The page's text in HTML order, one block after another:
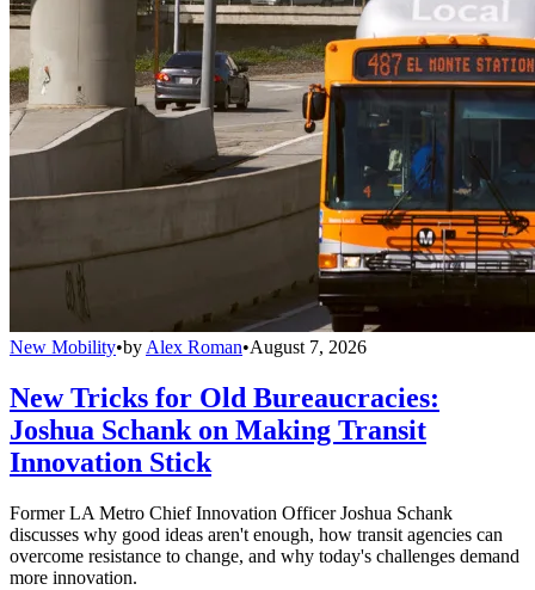
New Mobility•by Alex Roman•August 7, 2026
New Tricks for Old Bureaucracies:
Joshua Schank on Making Transit
Innovation Stick
Former LA Metro Chief Innovation Officer Joshua Schank
discusses why good ideas aren't enough, how transit agencies can
overcome resistance to change, and why today's challenges demand
more innovation.